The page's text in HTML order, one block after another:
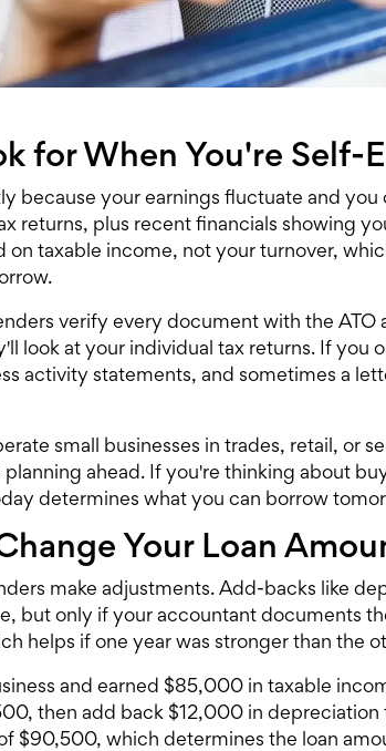
for When You're Self-
because your earnings fluctuate and
returns, plus recent financials showing
taxable income, not your turnover,
verify every document with the ATO
look at your individual tax returns. If you
activity statements, and sometimes a
small businesses in trades, retail, or
ahead. If you're thinking about
determines what you can borrow
Your Loan
make adjustments. Add-backs like
but only if your accountant documents
helps if one year was stronger than the
and earned $85,000 in taxable
then add back $12,000 in
$90,500, which determines the loan